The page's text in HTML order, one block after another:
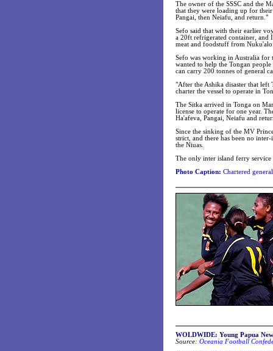
The owner of the SSSC and the
that they were loading up for
Pangai, then Neiafu, and return."
Sefo said that with their earlier
a 20ft refrigerated container, and
meat and foodstuff from
Sefo was working in Australia for
wanted to help the Tongan
can carry 200 tonnes of general
"After the Ashika disaster that
charter the vessel to operate in
The Sitka arrived in Tonga on
license to operate for one year.
Ha'afeva, Pangai, Neiafu and
Since the sinking of the MV
strict, and there has been no
the Niuas.
The only inter island ferry service
Photo Caption: Chartered
WOLDWIDE: Young Papua
Source: Oceania Football